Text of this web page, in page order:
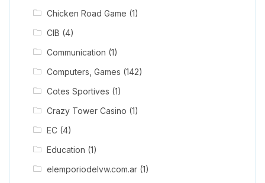
Chicken Road Game (1)
CIB (4)
Communication (1)
Computers, Games (142)
Cotes Sportives (1)
Crazy Tower Сasino (1)
EC(4)
Education (1)
elemporiodelvw.com.ar(1)